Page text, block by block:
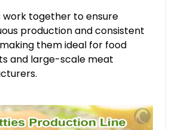
work together to ensure
production and consistent
them ideal for food
and large-scale meat